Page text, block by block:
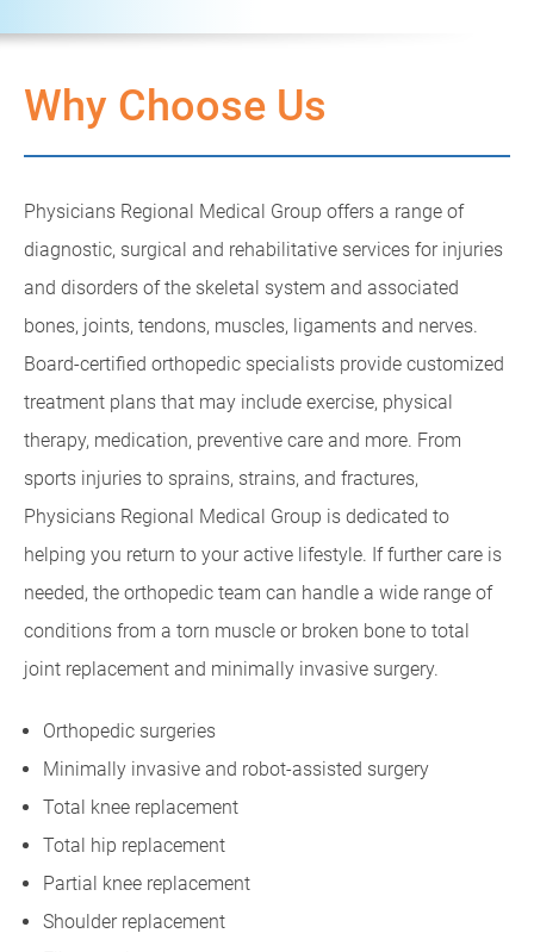
Why Choose Us
Physicians Regional Medical Group offers a range of
diagnostic, surgical and rehabilitative services for injuries
and disorders of the skeletal system and associated
bones, joints, tendons, muscles, ligaments and nerves.
Board-certified orthopedic specialists provide customized
treatment plans that may include exercise, physical
therapy, medication, preventive care and more. From
sports injuries to sprains, strains, and fractures,
Physicians Regional Medical Group is dedicated to
helping you return to your active lifestyle. If further care is
needed, the orthopedic team can handle a wide range of
conditions from a torn muscle or broken bone to total
joint replacement and minimally invasive surgery.
Orthopedic surgeries
Minimally invasive and robot-assisted surgery
Total knee replacement
Total hip replacement
Partial knee replacement
Shoulder replacement